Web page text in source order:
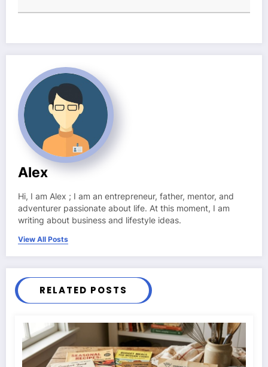
Alex
Hi, I am Alex ; I am an entrepreneur, father, mentor, and
adventurer passionate about life. At this moment, I am
writing about business and lifestyle ideas.
View All Posts
RELATED POSTS